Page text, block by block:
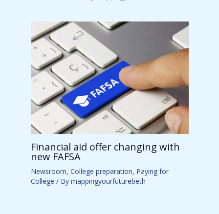
Financial aid offer changing with
new FAFSA
Newsroom, College preparation, Paying for
College / By mappingyourfuturebeth